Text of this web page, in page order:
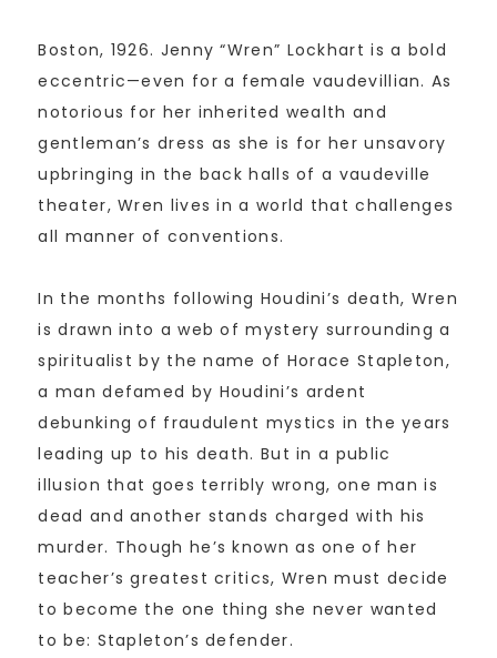
Boston, 1926. Jenny “Wren” Lockhart is a bold
eccentric—even for a female vaudevillian. As
notorious for her inherited wealth and
gentleman’s dress as she is for her unsavory
upbringing in the back halls of a vaudeville
theater, Wren lives in a world that challenges
all manner of conventions.
In the months following Houdini’s death, Wren
is drawn into a web of mystery surrounding a
spiritualist by the name of Horace Stapleton,
a man defamed by Houdini’s ardent
debunking of fraudulent mystics in the years
leading up to his death. But in a public
illusion that goes terribly wrong, one man is
dead and another stands charged with his
murder. Though he’s known as one of her
teacher’s greatest critics, Wren must decide
to become the one thing she never wanted
to be: Stapleton’s defender.